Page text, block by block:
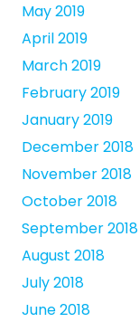
May 2019
April 2019
March 2019
February 2019
January 2019
December 2018
November 2018
October 2018
September 2018
August 2018
July 2018
June 2018